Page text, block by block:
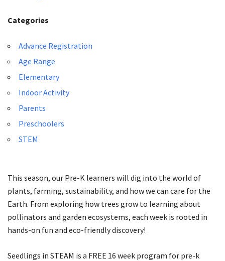
Categories
Advance Registration
Age Range
Elementary
Indoor Activity
Parents
Preschoolers
STEM
This season, our Pre-K learners will dig into the world of
plants, farming, sustainability, and how we can care for the
Earth. From exploring how trees grow to learning about
pollinators and garden ecosystems, each week is rooted in
hands-on fun and eco-friendly discovery!
Seedlings in STEAM is a FREE 16 week program for pre-k